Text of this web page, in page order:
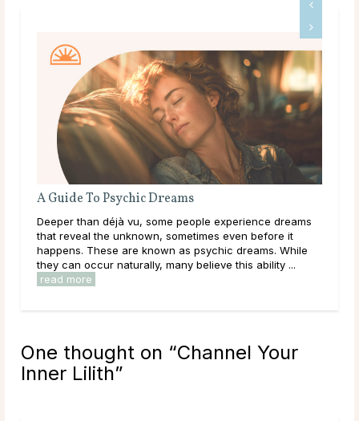
A Guide To Psychic Dreams
Deeper than déjà vu, some people experience dreams
that reveal the unknown, sometimes even before it
happens. These are known as psychic dreams. While
they can occur naturally, many believe this ability ...
read more
One thought on “Channel Your
Inner Lilith”